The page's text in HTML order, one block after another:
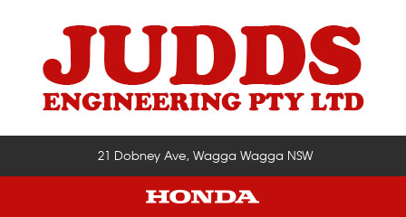
21 Dobney Ave, Wagga Wagga NSW